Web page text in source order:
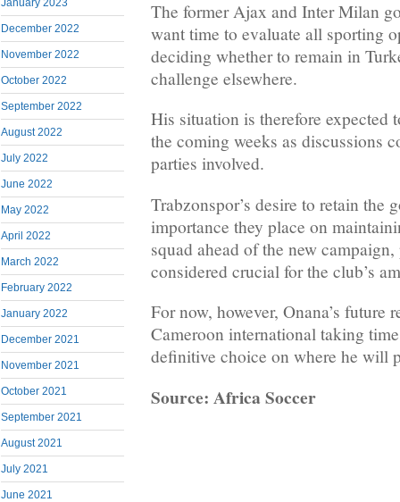
January 2023
December 2022
November 2022
October 2022
September 2022
August 2022
July 2022
June 2022
May 2022
April 2022
March 2022
February 2022
January 2022
December 2021
November 2021
October 2021
September 2021
August 2021
July 2021
June 2021
The former Ajax and Inter Milan
want time to evaluate all sporting
deciding whether to remain in
challenge elsewhere.
His situation is therefore expected
the coming weeks as discussions
parties involved.
Trabzonspor’s desire to retain the
importance they place on
squad ahead of the new
considered crucial for the club’s
For now, however, Onana’s future
Cameroon international taking
definitive choice on where he will
Source: Africa Soccer